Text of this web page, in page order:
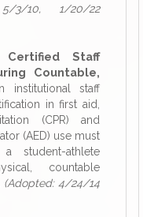
3/10, 1/20/22
Certified Staff
Countable,
institutional staff
in first aid,
(CPR) and
(AED) use must
student-athlete
countable
(Adopted: 4/24/14